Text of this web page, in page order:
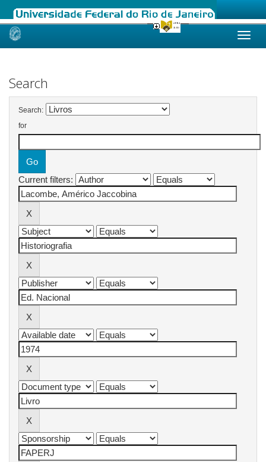
Skip
Search
Search:
for
Current filters: